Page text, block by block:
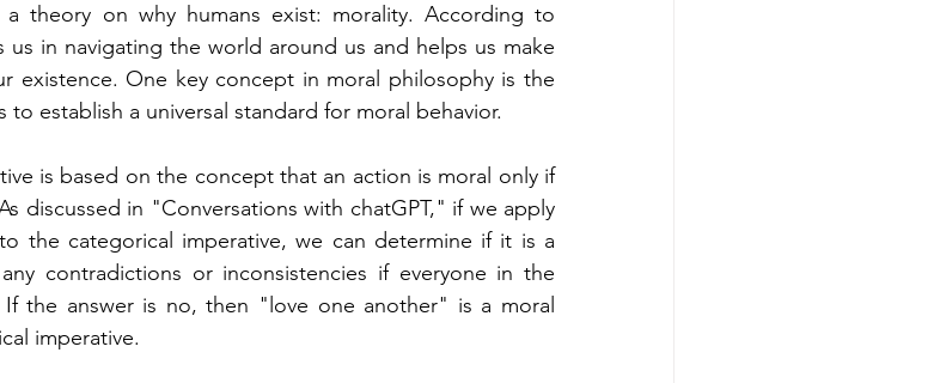
a theory on why humans exist: morality. According to
us in navigating the world around us and helps us make
existence. One key concept in moral philosophy is the
establish a universal standard for moral behavior.
is based on the concept that an action is moral only if
discussed in "Conversations with chatGPT," if we apply
the categorical imperative, we can determine if it is a
contradictions or inconsistencies if everyone in the
the answer is no, then "love one another" is a moral
imperative.